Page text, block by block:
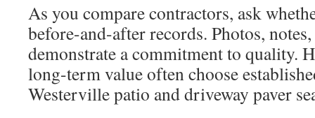
As you compare contractors, ask
before-and-after records. Photos,
demonstrate a commitment to quality.
long-term value often choose
Westerville patio and driveway paver